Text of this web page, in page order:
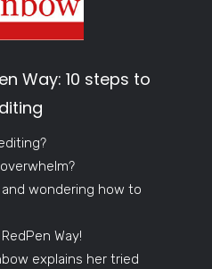
Way: 10 steps to
wondering how to
Way!
explains her tried